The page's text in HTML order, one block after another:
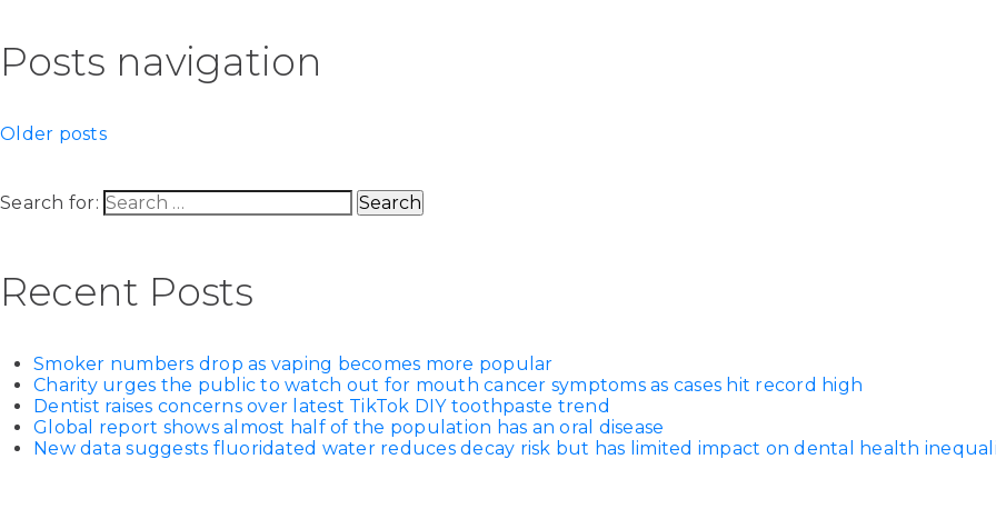
Posts navigation
Older posts
Search for:
Recent Posts
Smoker numbers drop as vaping becomes more popular
Charity urges the public to watch out for mouth cancer symptoms as cases hit record high
Dentist raises concerns over latest TikTok DIY toothpaste trend
Global report shows almost half of the population has an oral disease
New data suggests fluoridated water reduces decay risk but has limited impact on dental health